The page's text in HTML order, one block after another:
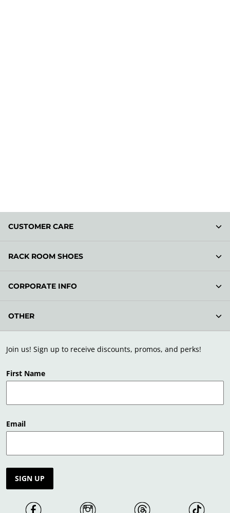
Join us! Sign up to receive discounts, promos, and perks!
First Name
Email
SIGN UP
CUSTOMER CARE
RACK ROOM SHOES
CORPORATE INFO
OTHER